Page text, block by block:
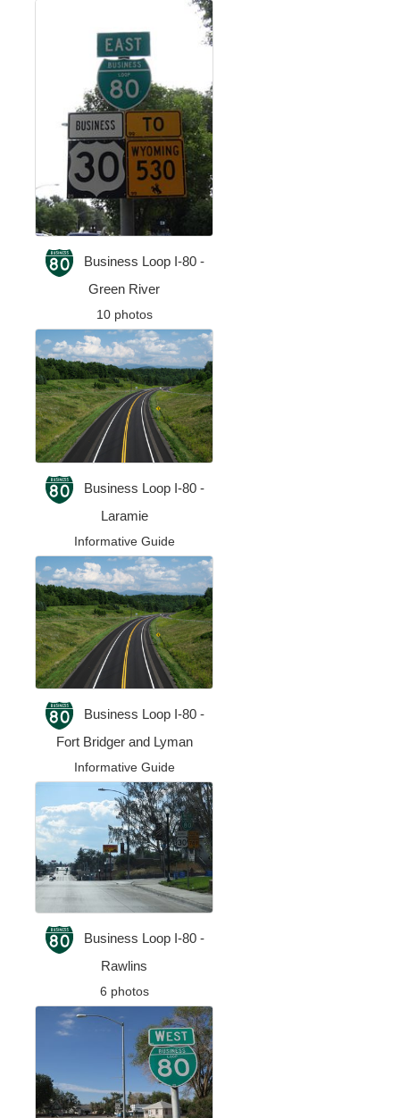
Business Loop I-80 -
Green River
10 photos
Business Loop I-80 -
Laramie
Informative Guide
Business Loop I-80 -
Fort Bridger and Lyman
Informative Guide
Business Loop I-80 -
Rawlins
6 photos